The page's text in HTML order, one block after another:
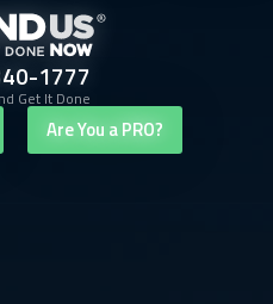
1777
Get It Done
Are You a PRO?